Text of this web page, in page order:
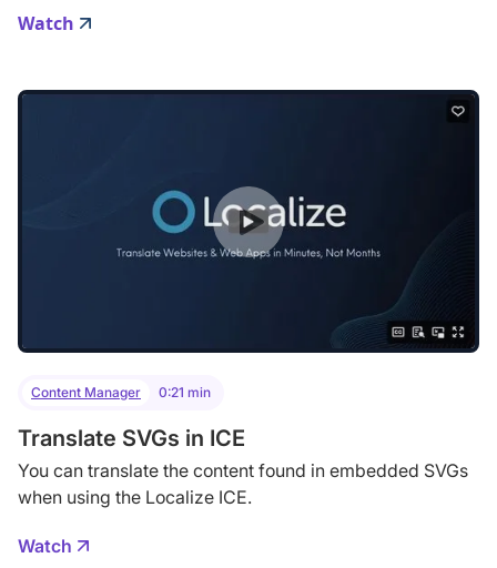
Watch
Content Manager 0:21 min
Translate SVGs in ICE
You can translate the content found in embedded SVGs
when using the Localize ICE.
Watch